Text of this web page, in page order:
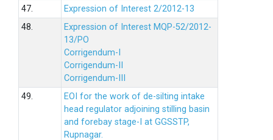
47.
Expression of Interest 2/2012-13
48.
Expression of Interest MQP-52/2012-
13/PO
Corrigendum-I
Corrigendum-II
Corrigendum-III
49.
EOI for the work of de-silting intake
head regulator adjoining stilling basin
and forebay stage-I at GGSSTP,
Rupnagar.